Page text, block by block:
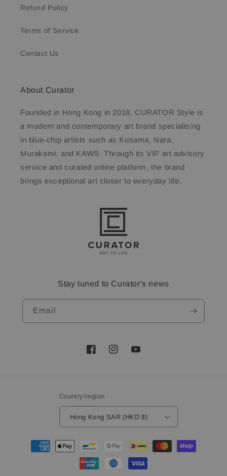
Refund Policy
Terms of Service
Contact Us
About Curator
Founded in Hong Kong in 2018, CURATOR Style is
a modern and contemporary art brand specialising
in blue-chip artists such as Kusama, Nara,
Murakami, and KAWS. Through its VIP art advisory
service and curated online platform, the brand
brings exceptional art closer to everyday life.
Stay tuned to Curator's news
Email
FacebookInstagramYouTube
Country/region
Hong Kong SAR (HKD $)
Payment
methods